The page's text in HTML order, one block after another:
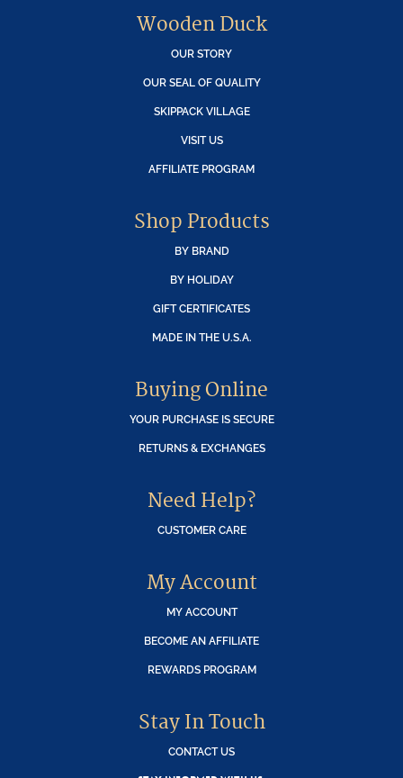
Wooden Duck
OUR STORY
OUR SEAL OF QUALITY
SKIPPACK VILLAGE
VISIT US
AFFILIATE PROGRAM
Shop Products
BY BRAND
BY HOLIDAY
GIFT CERTIFICATES
MADE IN THE U.S.A.
Buying Online
YOUR PURCHASE IS SECURE
RETURNS & EXCHANGES
Need Help?
CUSTOMER CARE
My Account
MY ACCOUNT
BECOME AN AFFILIATE
REWARDS PROGRAM
Stay In Touch
CONTACT US